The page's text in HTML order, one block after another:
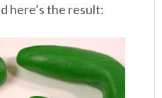
here’s the result: